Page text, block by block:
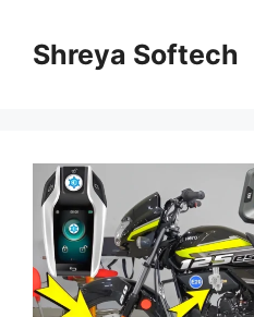
contentShreya Softech